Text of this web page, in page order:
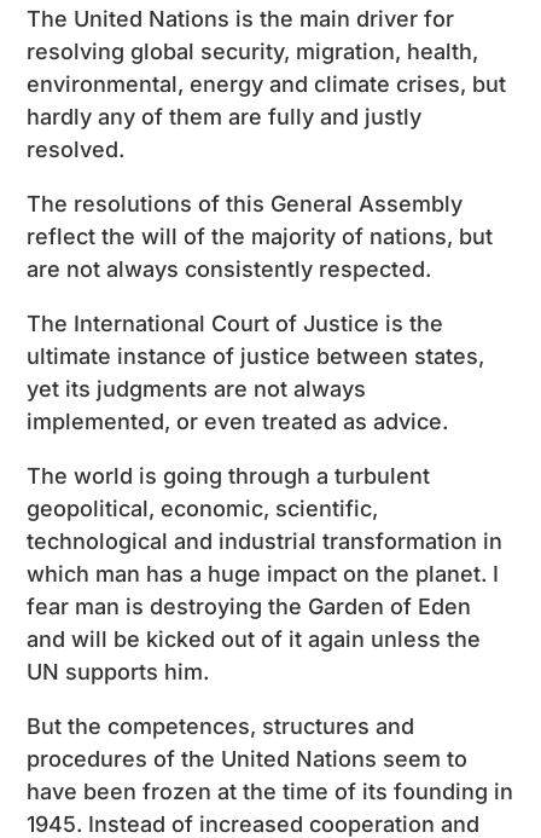
The United Nations is the main driver for
resolving global security, migration, health,
environmental, energy and climate crises, but
hardly any of them are fully and justly
resolved.
The resolutions of this General Assembly
reflect the will of the majority of nations, but
are not always consistently respected.
The International Court of Justice is the
ultimate instance of justice between states,
yet its judgments are not always
implemented, or even treated as advice.
The world is going through a turbulent
geopolitical, economic, scientific,
technological and industrial transformation in
which man has a huge impact on the planet. I
fear man is destroying the Garden of Eden
and will be kicked out of it again unless the
UN supports him.
But the competences, structures and
procedures of the United Nations seem to
have been frozen at the time of its founding in
1945. Instead of increased cooperation and